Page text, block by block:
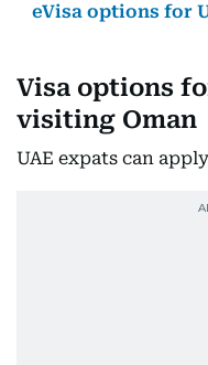
eVisa options for
Visa options
visiting Oman
UAE expats can